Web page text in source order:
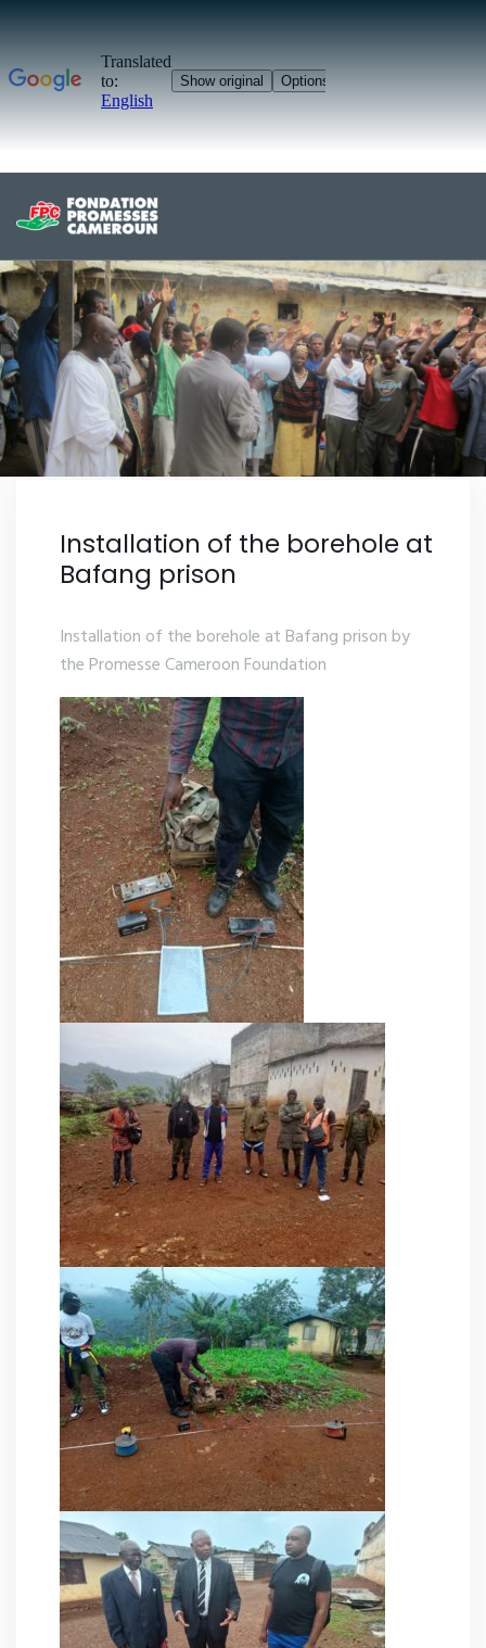
Installation of the borehole at
Bafang prison
Installation of the borehole at Bafang prison by
the Promesse Cameroon Foundation